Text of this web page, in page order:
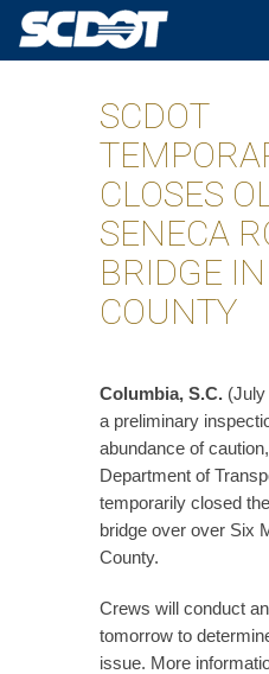
SCDOT
CLOSES
SENECA
BRIDGE
COUNTY
Columbia, S.C. (July
a preliminary
abundance of
Department of
temporarily closed
bridge over over Six
County.
Crews will conduct
tomorrow to
issue. More